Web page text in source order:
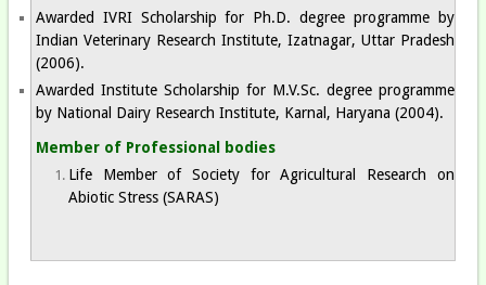
Awarded IVRI Scholarship for Ph.D. degree programme by
Indian Veterinary Research Institute, Izatnagar, Uttar Pradesh
(2006).
Awarded Institute Scholarship for M.V.Sc. degree programme
by National Dairy Research Institute, Karnal, Haryana (2004).
Member of Professional bodies​
Life Member of Society for Agricultural Research on
Abiotic Stress (SARAS)